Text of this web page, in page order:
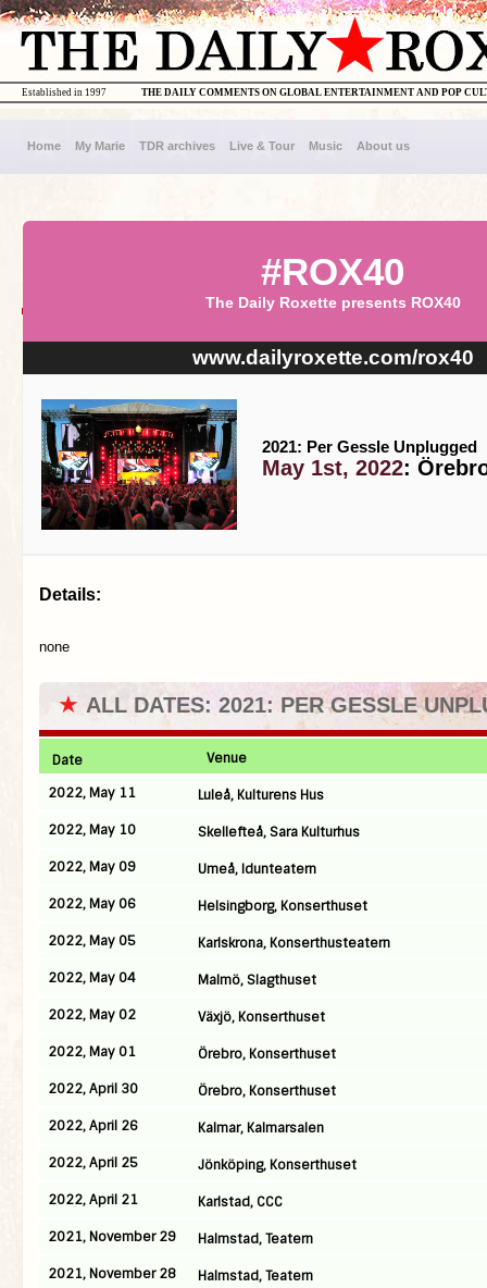
THE DAILY COMMENTS ON GLOBAL ENTERTAINMENT AND POP
Established in 1997
Home My Marie TDR archives Live & Tour Music About us
#ROX40
The Daily Roxette presents ROX40
www.dailyroxette.com/rox40
2021: Per Gessle Unplugged
May 1st, 2022:
Details:
none
★ ALL DATES: 2021: PER GESSLE
Date
Venue
2022, May 11
Luleå, Kulturens Hus
2022, May 10
Skellefteå, Sara Kulturhus
2022, May 09
Umeå, Idunteatern
2022, May 06
Helsingborg, Konserthuset
2022, May 05
Karlskrona, Konserthusteatern
2022, May 04
Malmö, Slagthuset
2022, May 02
Växjö, Konserthuset
2022, May 01
Örebro, Konserthuset
2022, April 30
Örebro, Konserthuset
2022, April 26
Kalmar, Kalmarsalen
2022, April 25
Jönköping, Konserthuset
2022, April 21
Karlstad, CCC
2021, November 29
Halmstad, Teatern
2021, November 28
Halmstad, Teatern